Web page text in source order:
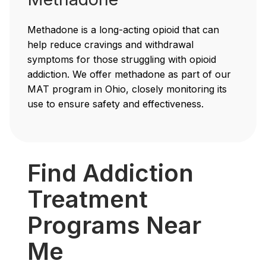
Methadone is a long-acting opioid that can
help reduce cravings and withdrawal
symptoms for those struggling with opioid
addiction. We offer methadone as part of our
MAT program in Ohio, closely monitoring its
use to ensure safety and effectiveness.
Find Addiction
Treatment
Programs Near
Me